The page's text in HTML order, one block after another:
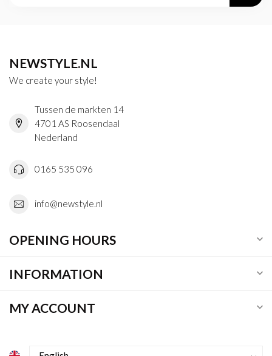
NEWSTYLE.NL
We create your style!
Tussen de markten 14
4701 AS Roosendaal
Nederland
0165 535 096
info@newstyle.nl
OPENING HOURS
INFORMATION
MY ACCOUNT